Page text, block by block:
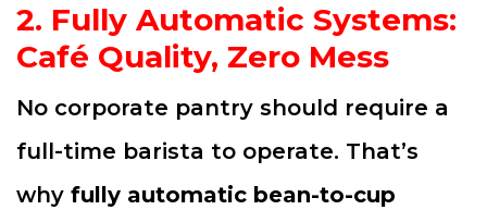
2. Fully Automatic Systems:
Café Quality, Zero Mess
No corporate pantry should require a
full-time barista to operate. That’s
why fully automatic bean-to-cup